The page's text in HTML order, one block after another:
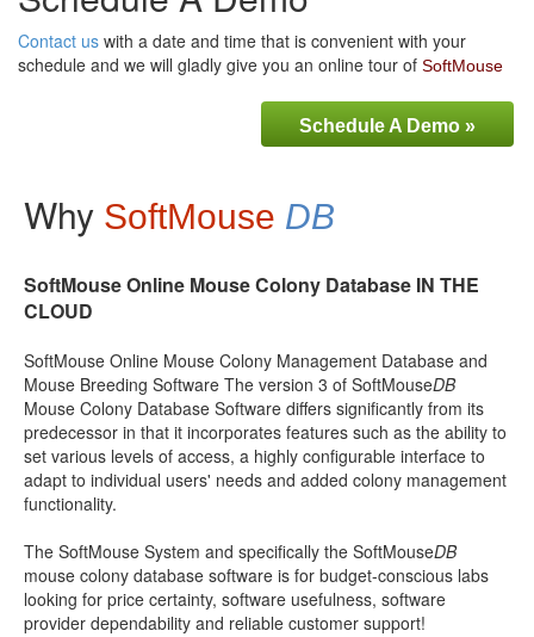
Contact us with a date and time that is convenient with your
schedule and we will gladly give you an online tour of SoftMouse
Schedule A Demo »
Why SoftMouse DB
SoftMouse Online Mouse Colony Database IN THE
CLOUD
SoftMouse Online Mouse Colony Management Database and
Mouse Breeding Software The version 3 of SoftMouseDB
Mouse Colony Database Software differs significantly from its
predecessor in that it incorporates features such as the ability to
set various levels of access, a highly configurable interface to
adapt to individual users' needs and added colony management
functionality.
The SoftMouse System and specifically the SoftMouseDB
mouse colony database software is for budget-conscious labs
looking for price certainty, software usefulness, software
provider dependability and reliable customer support!